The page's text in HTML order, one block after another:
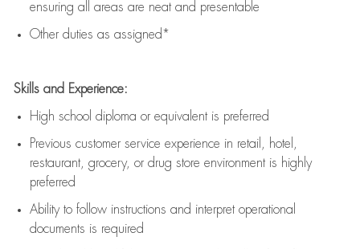
ensuring all areas are neat and presentable
Other duties as assigned*
Skills and Experience:
High school diploma or equivalent is preferred
Previous customer service experience in retail, hotel,
restaurant, grocery, or drug store environment is highly
preferred
Ability to follow instructions and interpret operational
documents is required